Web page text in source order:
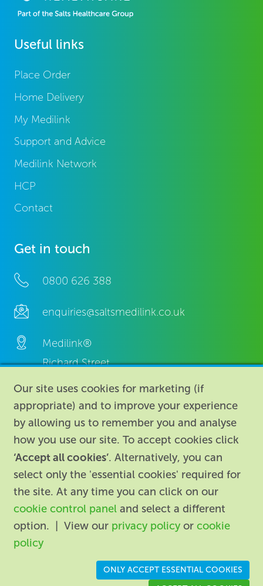
Useful links
Place Order
Home Delivery
My Medilink
Support and Advice
Medilink Network
HCP
Contact
Get in touch
0800 626 388
enquiries@saltsmedilink.co.uk
Medilink®
Richard Street,
Aston, Birmingham,
B7 4AA,
United Kingdom.
About | Contact us | Legal |
Registered in England: 74096/VAT registration number:
GB 110 3990 04
Our site uses cookies for marketing (if
appropriate) and to improve your experience
by allowing us to remember you and analyse
how you use our site. To accept cookies click
‘Accept all cookies’. Alternatively, you can
select only the 'essential cookies' required for
the site. At any time you can click on our
cookie control paneland select a different
option. | View our privacy policyor cookie
policy
ONLY ACCEPT ESSENTIAL COOKIES